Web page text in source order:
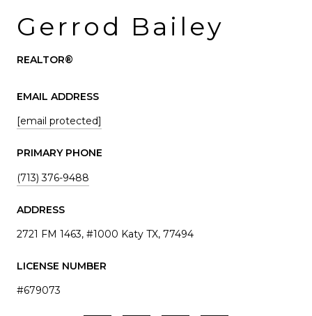
Gerrod Bailey
REALTOR®
EMAIL ADDRESS
[email protected]
PRIMARY PHONE
(713) 376-9488
ADDRESS
2721 FM 1463, #1000 Katy TX, 77494
LICENSE NUMBER
#679073